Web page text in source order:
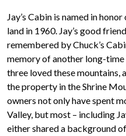
Jay’s Cabin is named in
land in 1960. Jay’s good
remembered by Chuck’s
memory of another long-
three loved these mountains,
the property in the Shrine
owners not only have spent
Valley, but most – including
either shared a background